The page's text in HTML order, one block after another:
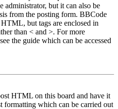
administrator, but it can also be
from the posting form. BBCode
but tags are enclosed in
than < and >. For more
the guide which can be accessed
HTML on this board and have it
formatting which can be carried out